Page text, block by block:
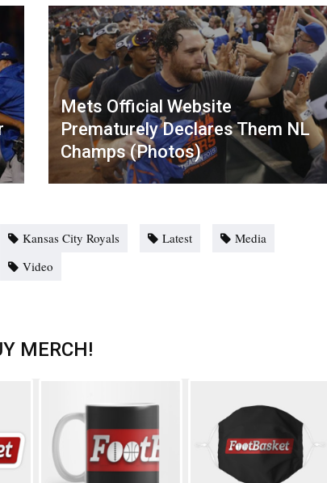
Mets Official Website
Prematurely Declares Them NL
Champs (Photos)
Kansas City Royals Latest
Media
Video
MERCH!